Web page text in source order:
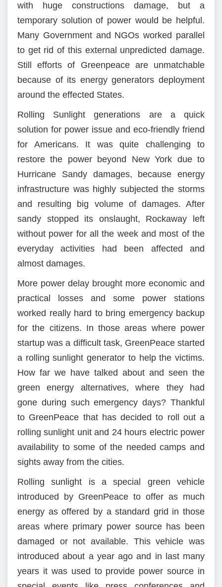
with huge constructions damage, but a
temporary solution of power would be helpful.
Many Government and NGOs worked parallel
to get rid of this external unpredicted damage.
Still efforts of Greenpeace are unmatchable
because of its energy generators deployment
around the effected States.
Rolling Sunlight generations are a quick
solution for power issue and eco-friendly friend
for Americans. It was quite challenging to
restore the power beyond New York due to
Hurricane Sandy damages, because energy
infrastructure was highly subjected the storms
and resulting big volume of damages. After
sandy stopped its onslaught, Rockaway left
without power for all the week and most of the
everyday activities had been affected and
almost damages.
More power delay brought more economic and
practical losses and some power stations
worked really hard to bring emergency backup
for the citizens. In those areas where power
startup was a difficult task, GreenPeace started
a rolling sunlight generator to help the victims.
How far we have talked about and seen the
green energy alternatives, where they had
gone during such emergency days? Thankful
to GreenPeace that has decided to roll out a
rolling sunlight unit and 24 hours electric power
availability to some of the needed camps and
sights away from the cities.
Rolling sunlight is a special green vehicle
introduced by GreenPeace to offer as much
energy as offered by a standard grid in those
areas where primary power source has been
damaged or not available. This vehicle was
introduced about a year ago and in last many
years it was used to provide power source in